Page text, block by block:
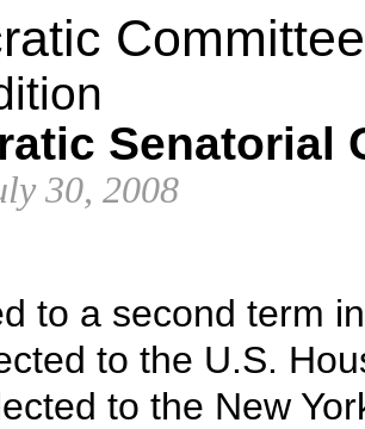
Senatorial
30, 2008
to a second term
to the U.S.
to the New